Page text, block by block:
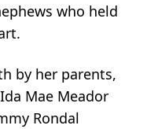
who held
by her parents,
Mae Meador
Rondal